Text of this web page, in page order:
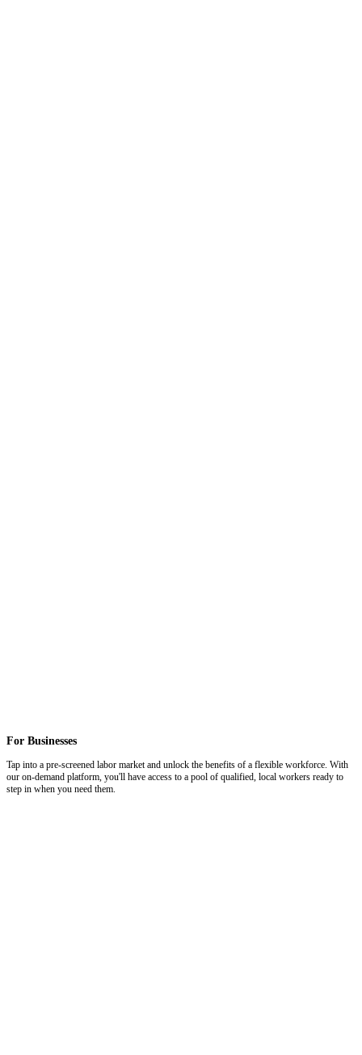
For Businesses
Tap into a pre-screened labor market and unlock the benefits of a flexible workforce. With
our on-demand platform, you'll have access to a pool of qualified, local workers ready to
step in when you need them.